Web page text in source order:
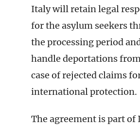
Italy will retain legal
for the asylum seekers
the processing period
handle deportations
case of rejected claims
international protection.
The agreement is part of